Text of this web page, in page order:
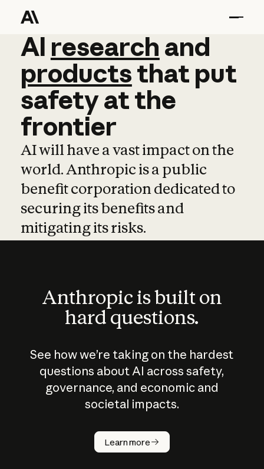
AI research and
AI research and
productsthat put
safetyatthe
frontier
AI will have a vast impact on the
world. Anthropic is a public
benefit corporation dedicated to
securing its benefits and
mitigating its risks.
Anthropic is built on
hard questions.
See how we’re taking on the hardest
questions about AI across safety,
governance, and economic and
societal impacts.
Learn more
How does
AI work?